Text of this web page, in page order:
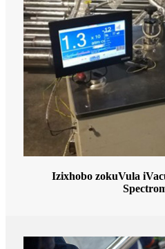
Izixhobo zokuVula